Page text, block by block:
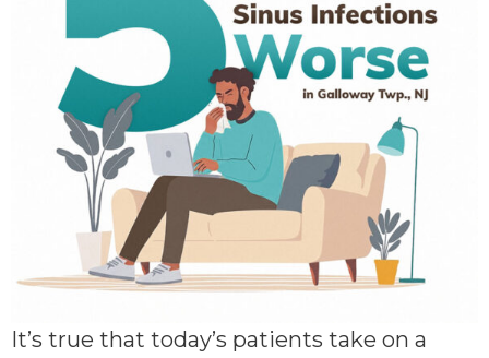
It’s true that today’s patients take on a